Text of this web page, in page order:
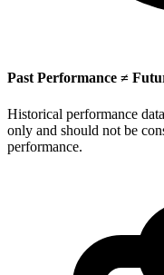
Past Performance ≠
Historical performance
only and should not be
performance.